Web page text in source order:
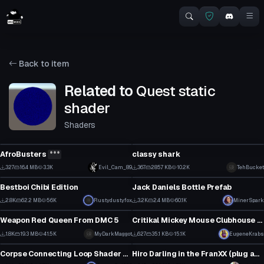
Back to item
Related to Quest static
shader
Shaders
AfroBusters ***
327 16.4 MB 3.3K Evil_Cam_89
classy shark
367 285.7 KB 10.2K TehBucket
VRChat Avatar
Bestboi Chibi Edition
2.8K 62.2 MB 56K Rustydustyfox
Model
Jack Daniels Bottle Prefab
3.2K 2.4 MB 60.1K MinerSpark
Model
Weapon Red Queen From DMC 5
1.8K 19.3 MB 41.5K MyDarkMaggot
VRChat Avatar
Critikal Mickey Mouse Clubhouse Dance
627 35.1 KB 15.1K EugeneKrabs
Shader
Corpse Connecting Loop Shader v1.2 (Update)
VRChat Avatar
Hiro Darling in the FranXX (plug and play quest compatible)